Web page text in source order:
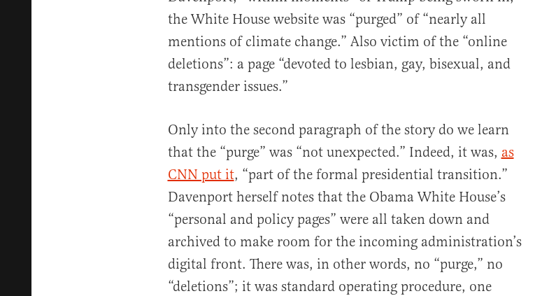
the White House website was “purged” of “nearly all
mentions of climate change.” Also victim of the “online
deletions”: a page “devoted to lesbian, gay, bisexual, and
transgender issues.”
Only into the second paragraph of the story do we learn
that the “purge” was “not unexpected.” Indeed, it was, as
CNN put it, “part of the formal presidential transition.”
Davenport herself notes that the Obama White House’s
“personal and policy pages” were all taken down and
archived to make room for the incoming administration’s
digital front. There was, in other words, no “purge,” no
“deletions”; it was standard operating procedure, one